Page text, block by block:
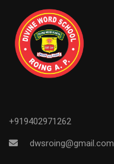
+919402971262
dwsroing@gmail.com